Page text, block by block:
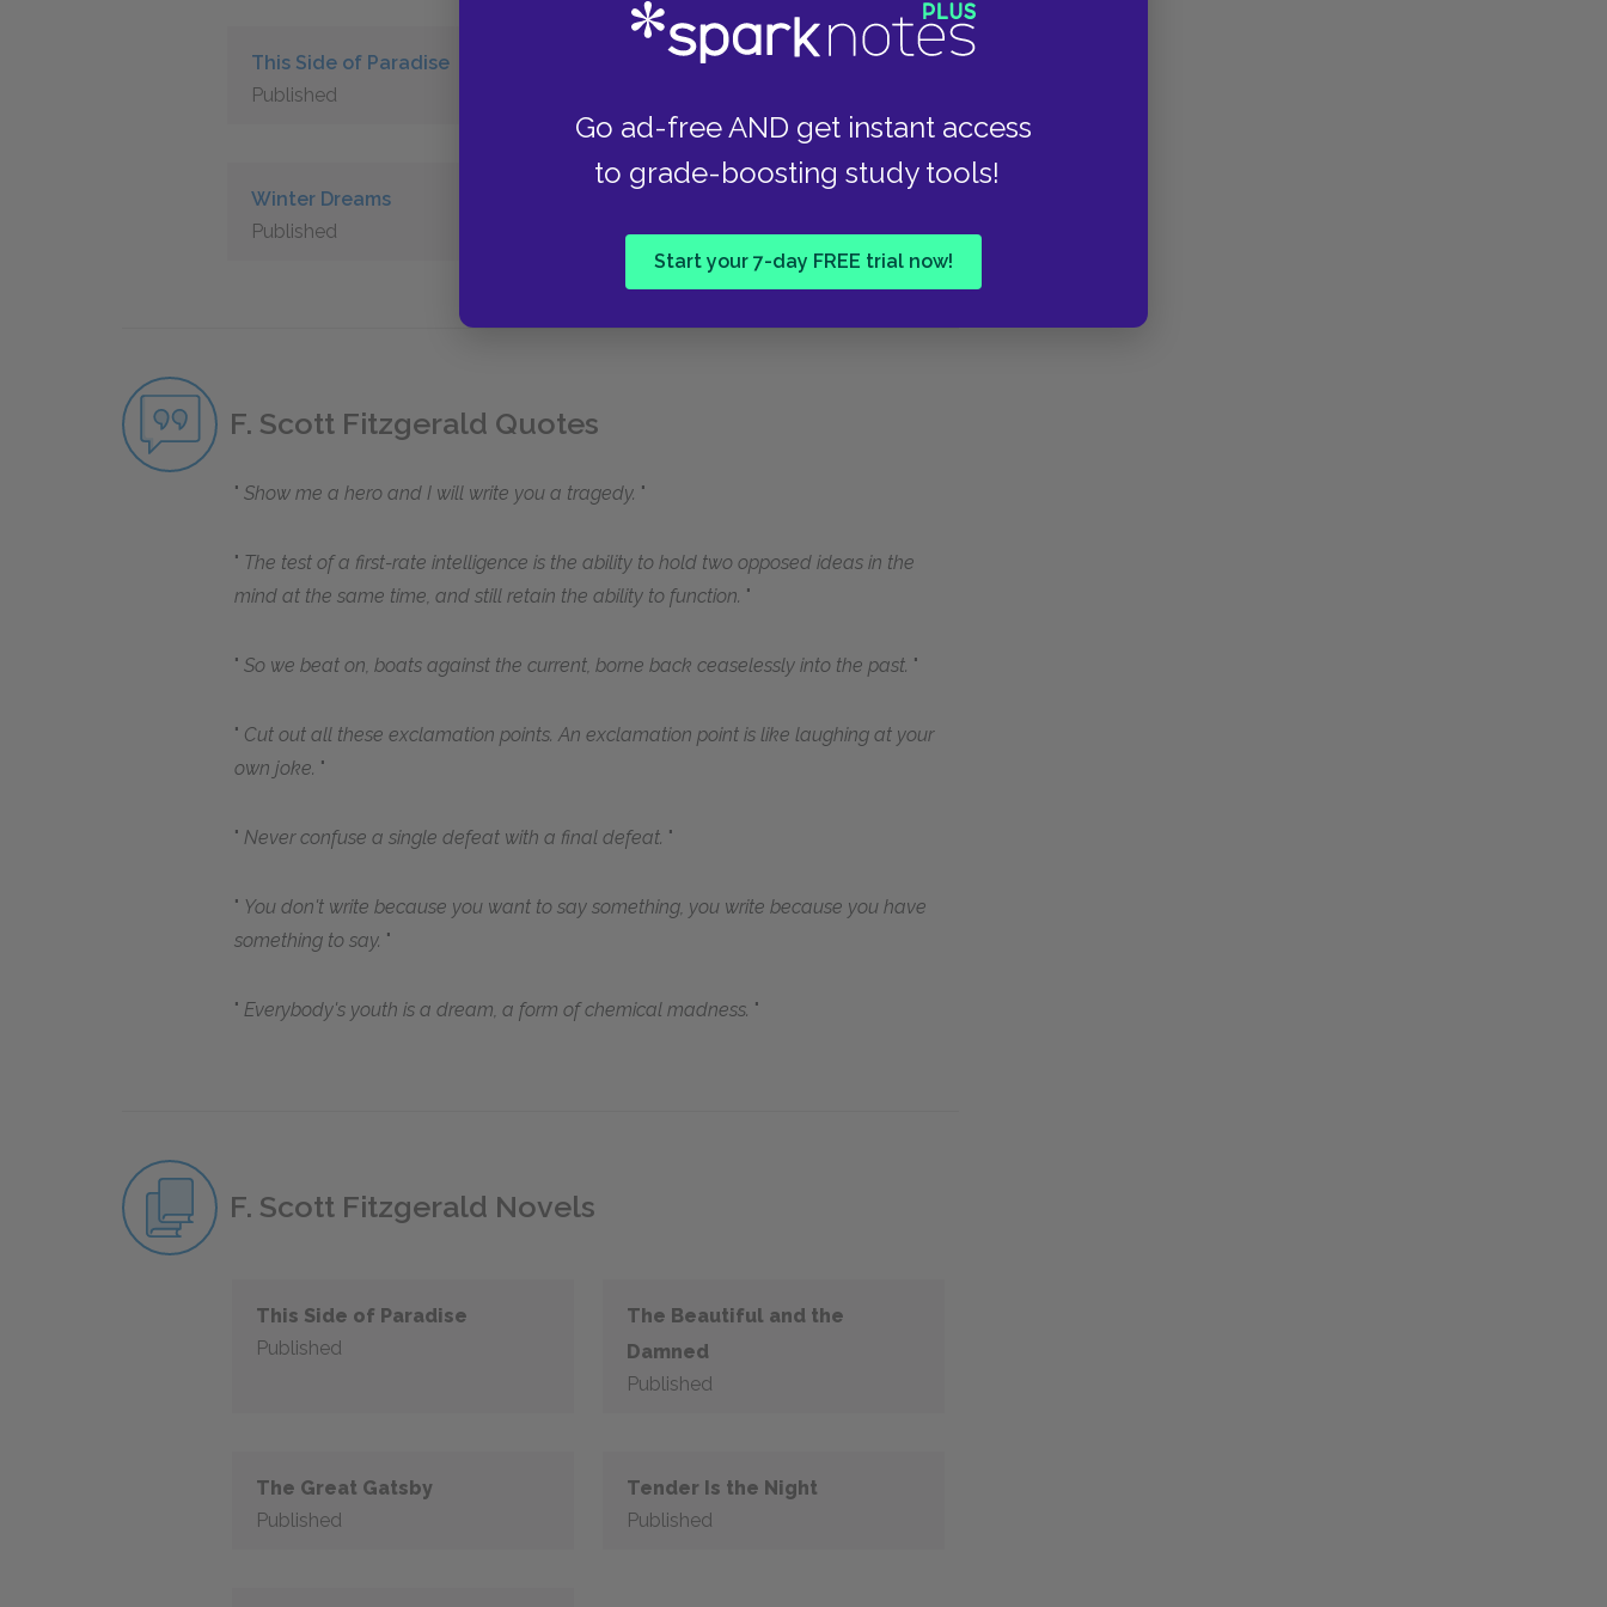
Go ad-free AND get instant access
to grade-boosting study tools!
Start your 7-day FREE trial now!
This Side of Paradise
Published
Winter Dreams
Published
F. Scott Fitzgerald Quotes
Show me a hero and I will write you a tragedy.
The test of a first-rate intelligence is the ability to hold two opposed ideas in the
mind at the same time, and still retain the ability to function.
So we beat on, boats against the current, borne back ceaselessly into the past.
Cut out all these exclamation points. An exclamation point is like laughing at your
own joke.
Never confuse a single defeat with a final defeat.
You don't write because you want to say something, you write because you have
something to say.
Everybody's youth is a dream, a form of chemical madness.
F. Scott Fitzgerald Novels
This Side of Paradise
Published
The Beautiful and the
Damned
Published
The Great Gatsby
Published
Tender Is the Night
Published